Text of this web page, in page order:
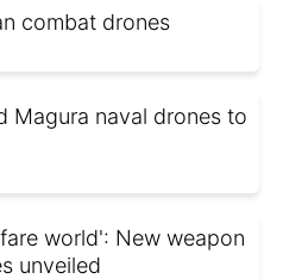
combat drones
Magura naval drones to
world': New weapon
unveiled